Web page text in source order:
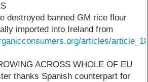
destroyed banned GM rice flour
imported into Ireland from
articles/
ACROSS WHOLE OF EU
thanks Spanish counterpart for